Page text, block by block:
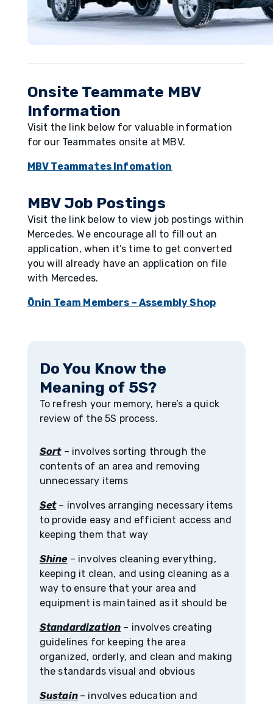
Onsite Teammate MBV
Information
Visit the link below for valuable information
for our Teammates onsite at MBV.
MBV Teammates Infomation
MBV Job Postings
Visit the link below to view job postings within
Mercedes. We encourage all to fill out an
application, when it’s time to get converted
you will already have an application on file
with Mercedes.
Ōnin Team Members – Assembly Shop
Do You Know the
Meaning of 5S?
To refresh your memory, here’s a quick
review of the 5S process.
Sort– involves sorting through the
contents of an area and removing
unnecessary items
Set– involves arranging necessary items
to provide easy and efficient access and
keeping them that way
Shine– involves cleaning everything,
keeping it clean, and using cleaning as a
way to ensure that your area and
equipment is maintained as it should be
Standardization – involves creating
guidelines for keeping the area
organized, orderly, and clean and making
the standards visual and obvious
Sustain – involves education and